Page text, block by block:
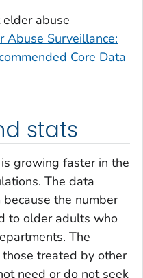
abuse
Abuse Surveillance:
Core Data
stats
growing faster in the
The data
the number
to older adults who
The
those treated by other
need or do not seek